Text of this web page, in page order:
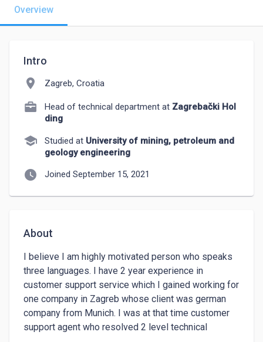
Overview
Intro
location_on Zagreb, Croatia
Head of technical department at Zagrebački Hol
ding
school Studied at University of mining, petroleum and
geology engineering
watch_later Joined September 15, 2021
About
I believe I am highly motivated person who speaks
three languages. I have 2 year experience in
customer support service which I gained working for
one company in Zagreb whose client was german
company from Munich. I was at that time customer
support agent who resolved 2 level technical